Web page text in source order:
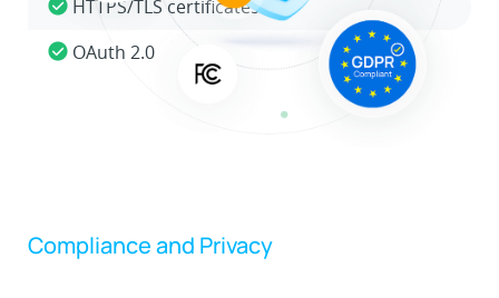
HTTPS/TLS certificates
OAuth 2.0
Compliance and Privacy